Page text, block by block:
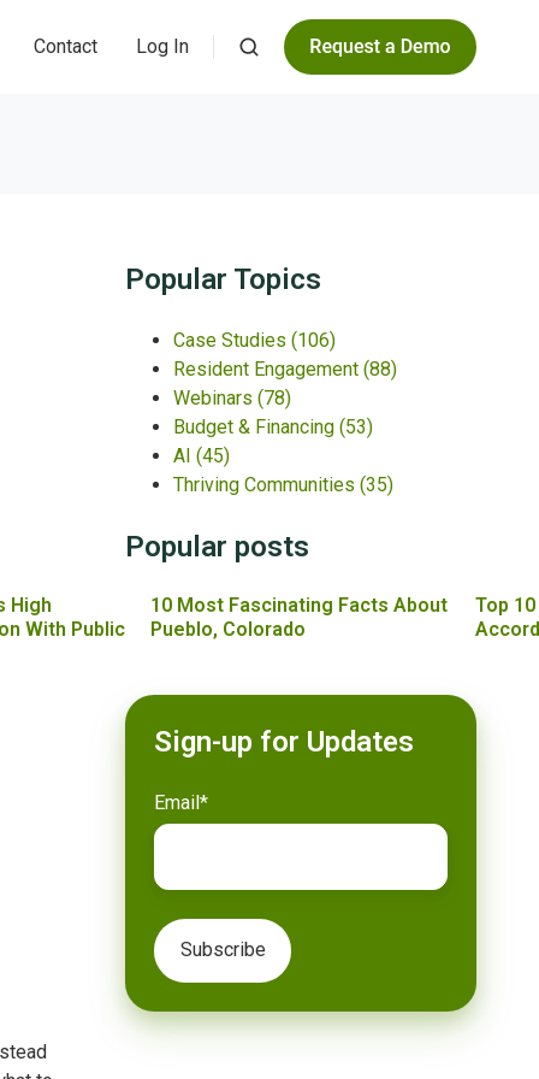
Contact Log In
Popular Topics
Case Studies (106)
Resident Engagement (88)
Webinars (78)
Budget & Financing (53)
AI (45)
Thriving Communities (35)
Popular posts
High
With Public
10 Most Fascinating Facts About
Pueblo, Colorado
Top
Sign-up for Updates
Email *